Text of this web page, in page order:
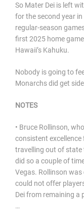
So Mater Dei is left
for the second year
regular-season
first 2025 home
Hawaii’s Kahuku.
Nobody is going to
Monarchs did get
NOTES
• Bruce Rollinson,
consistent
travelling out of state
did so a couple of
Vegas. Rollinson
could not offer
Dei from remaining a
…